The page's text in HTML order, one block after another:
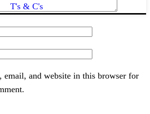
T's & C's
email, and website in this browser for